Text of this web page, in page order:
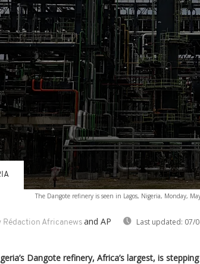
The Dangote refinery is seen in Lagos, Nigeria, Monday,
Rédaction Africanews and AP Last updated: 07/
Dangote refinery, Africa’s largest, is